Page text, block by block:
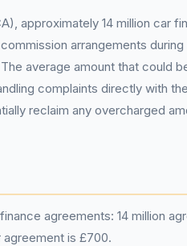
approximately 14 million car
arrangements during
average amount that could
complaints directly with
reclaim any overcharged
agreements: 14 million
is £700.